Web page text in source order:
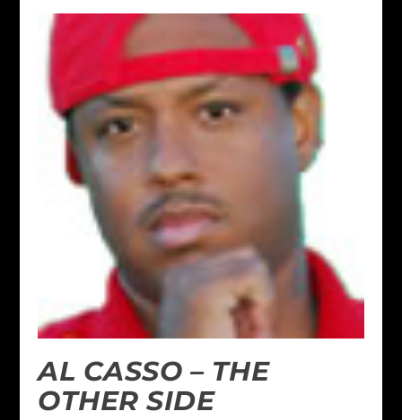
AL CASSO – THE
OTHER SIDE